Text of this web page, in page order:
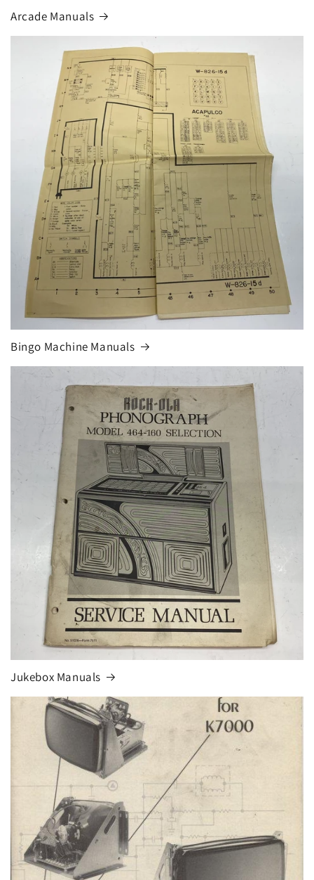
Arcade Manuals
Bingo Machine Manuals
Jukebox Manuals